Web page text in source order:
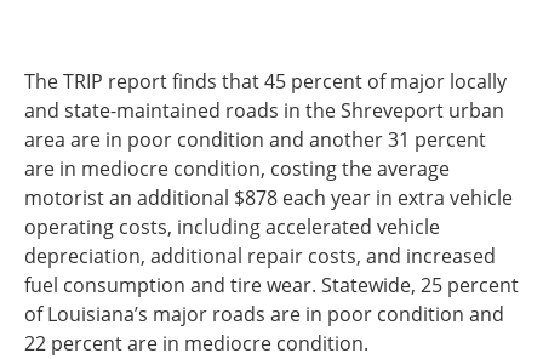
The TRIP report finds that 45 percent of major locally
and state-maintained roads in the Shreveport urban
area are in poor condition and another 31 percent
are in mediocre condition, costing the average
motorist an additional $878 each year in extra vehicle
operating costs, including accelerated vehicle
depreciation, additional repair costs, and increased
fuel consumption and tire wear. Statewide, 25 percent
of Louisiana’s major roads are in poor condition and
22 percent are in mediocre condition.